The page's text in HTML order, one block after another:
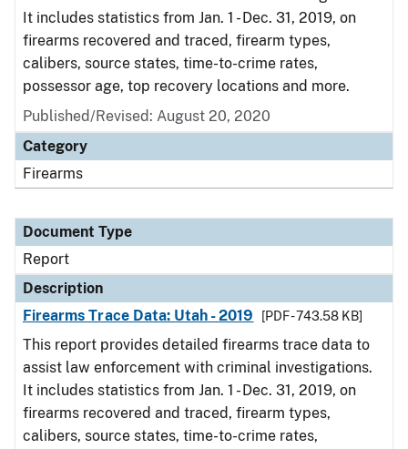
It includes statistics from Jan. 1 - Dec. 31, 2019, on
firearms recovered and traced, firearm types,
calibers, source states, time-to-crime rates,
possessor age, top recovery locations and more.
Published/Revised: August 20, 2020
Category
Firearms
Document Type
Report
Description
Firearms Trace Data: Utah - 2019
[PDF - 743.58 KB]
This report provides detailed firearms trace data to
assist law enforcement with criminal investigations.
It includes statistics from Jan. 1 - Dec. 31, 2019, on
firearms recovered and traced, firearm types,
calibers, source states, time-to-crime rates,